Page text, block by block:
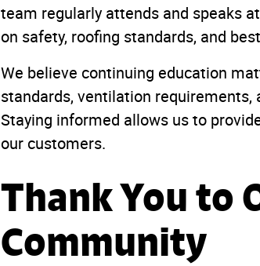
team regularly attends and speaks
on safety, roofing standards, and
We believe continuing education
standards, ventilation requirements,
Staying informed allows us to
our customers.
Thank You to
Community